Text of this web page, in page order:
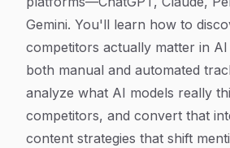
Gemini. You'll learn how to
competitors actually matter in
both manual and automated
analyze what AI models really
competitors, and convert that
content strategies that shift